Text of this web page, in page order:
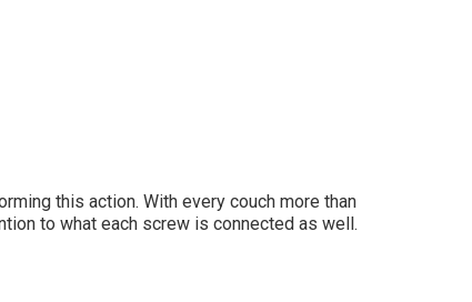
this action. With every couch more than
to what each screw is connected as well.